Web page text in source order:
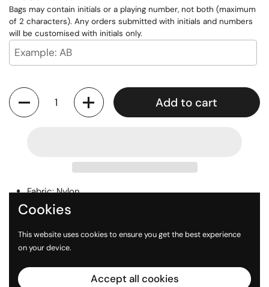
Bags may contain initials or a playing number, not both (maximum
of 2 characters). Any orders submitted with initials and numbers
will be customised with initials only.
Quantity
Add to cart
Fabric: Nylon
Custom Initials or Number available
Digital Printed Logo
Cookies
This website uses cookies to ensure you get the best experience
on your device.
Accept all cookies